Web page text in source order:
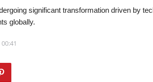
significant transformation driven by
globally.